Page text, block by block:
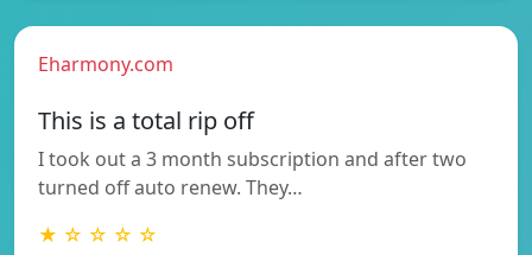
Eharmony.com
This is a total rip off
I took out a 3 month subscription and after two
turned off auto renew. They…
★ ☆ ☆ ☆ ☆